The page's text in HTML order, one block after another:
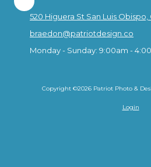
520 Higuera St San Luis Obispo,
braedon@patriotdesign.co
Monday - Sunday: 9:00am -
Copyright ©2026 Patriot Photo &
Login